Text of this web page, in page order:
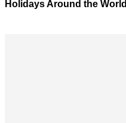
Holidays Around the World